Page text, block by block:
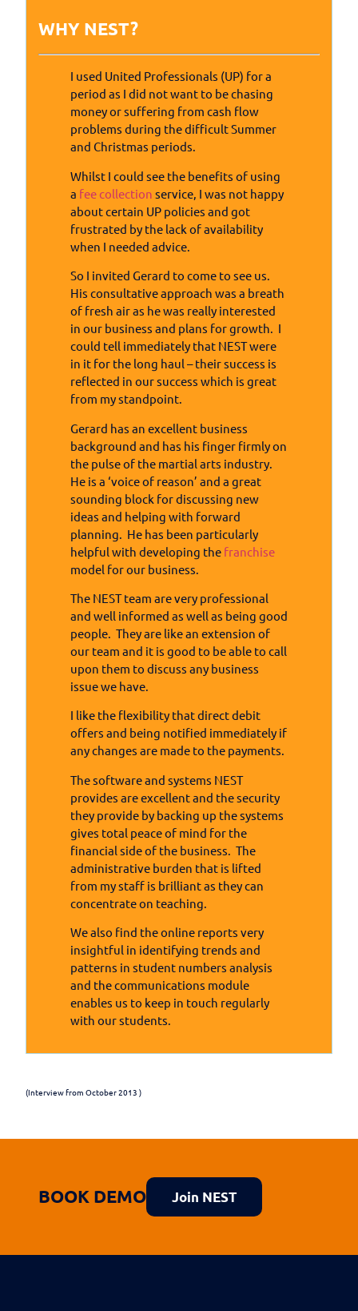
WHY NEST?
I used United Professionals (UP) for a
period as I did not want to be chasing
money or suffering from cash flow
problems during the difficult Summer
and Christmas periods.
Whilst I could see the benefits of using
a fee collection service, I was not happy
about certain UP policies and got
frustrated by the lack of availability
when I needed advice.
So I invited Gerard to come to see us.
His consultative approach was a breath
of fresh air as he was really interested
in our business and plans for growth. I
could tell immediately that NEST were
in it for the long haul – their success is
reflected in our success which is great
from my standpoint.
Gerard has an excellent business
background and has his finger firmly on
the pulse of the martial arts industry.
He is a ‘voice of reason’ and a great
sounding block for discussing new
ideas and helping with forward
planning. He has been particularly
helpful with developing the franchise
model for our business.
The NEST team are very professional
and well informed as well as being good
people. They are like an extension of
our team and it is good to be able to call
upon them to discuss any business
issue we have.
I like the flexibility that direct debit
offers and being notified immediately if
any changes are made to the payments.
The software and systems NEST
provides are excellent and the security
they provide by backing up the systems
gives total peace of mind for the
financial side of the business. The
administrative burden that is lifted
from my staff is brilliant as they can
concentrate on teaching.
We also find the online reports very
insightful in identifying trends and
patterns in student numbers analysis
and the communications module
enables us to keep in touch regularly
with our students.
(Interview from October 2013 )
BOOK DEMO Join NEST